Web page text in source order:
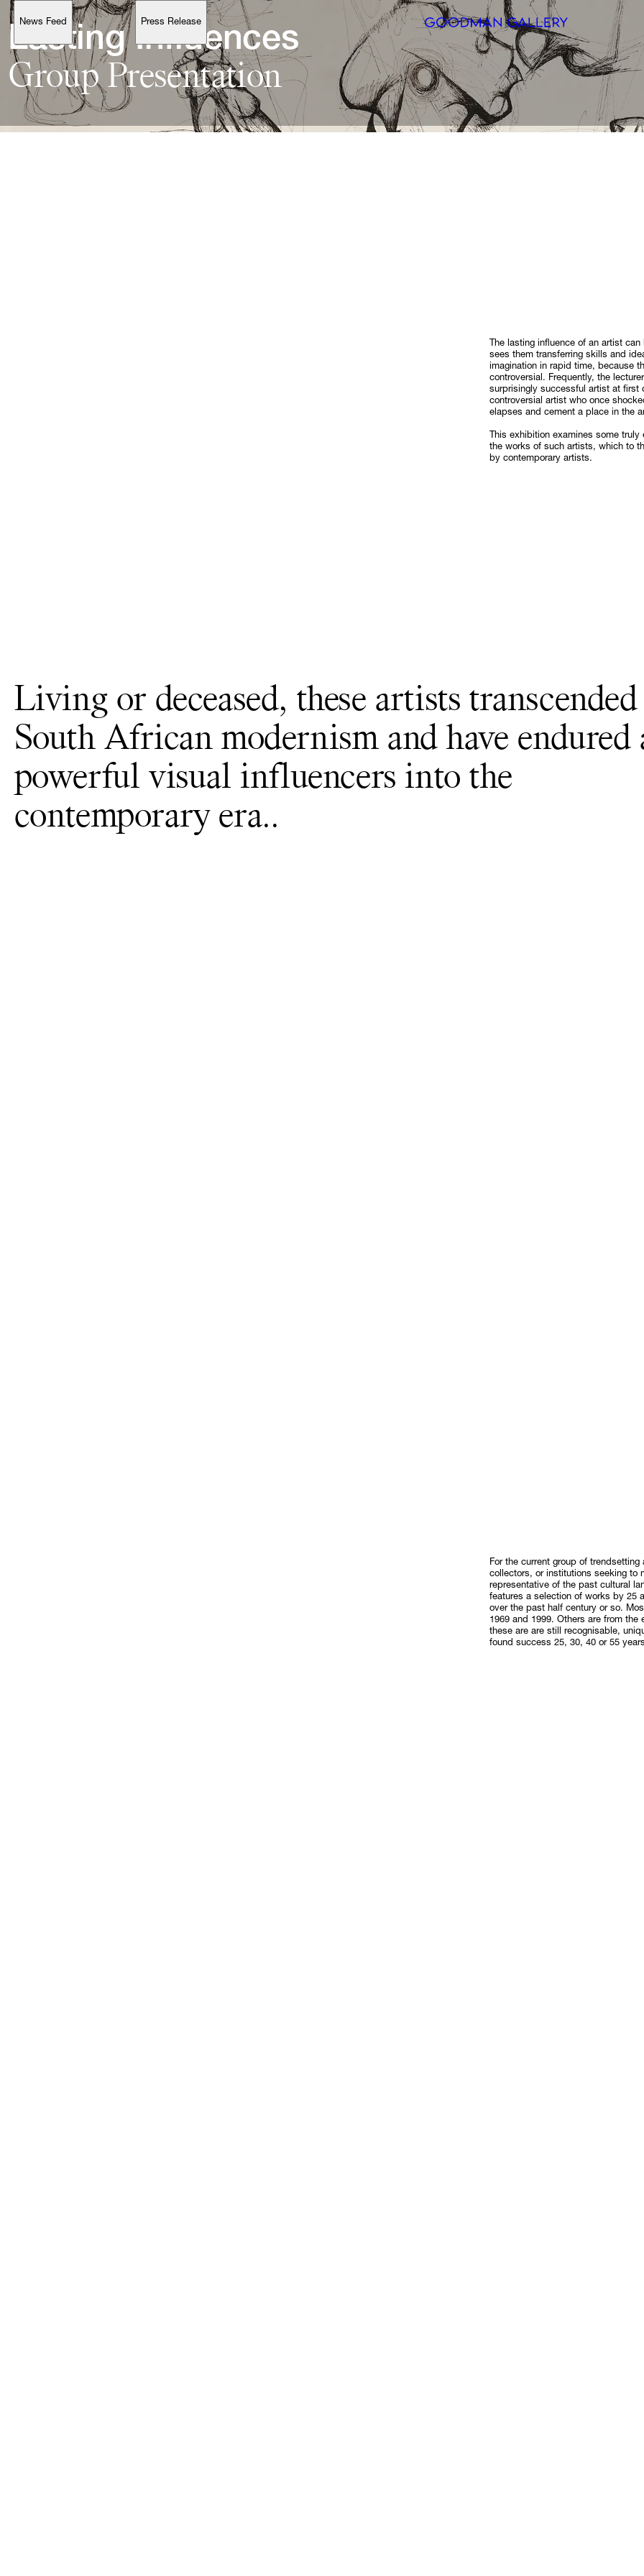
News Feed Press Release
Support
Search
ARTISTS
Follow
Account
Browse available selected works, and
confidence online Shop.
Lasting
Group Presentation
The lasting influence of an artist
sees them transferring skills and
imagination in rapid time, because
controversial. Frequently, the
surprisingly successful artist at
controversial artist who once
elapses and cement a place in the
This exhibition examines some
the works of such artists, which to
by contemporary artists.
Living or deceased, these artists transcended
South African modernism and have endured
powerful visual influencers into the
contemporary era..
For the current group of
collectors, or institutions seeking to
representative of the past cultural
features a selection of works by 25
over the past half century or so.
1969 and 1999. Others are from
these are are still recognisable,
found success 25, 30, 40 or 55